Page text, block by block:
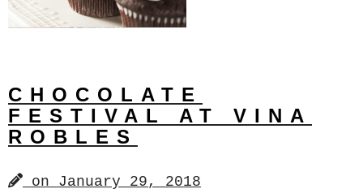
CHOCOLATE
FESTIVAL AT VINA
ROBLES
on January 29, 2018